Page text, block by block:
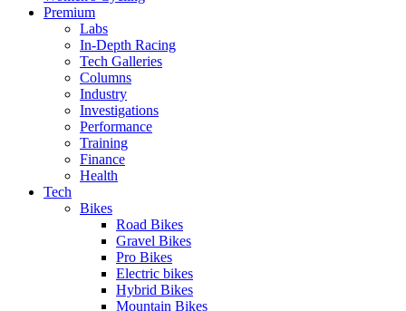
Premium
Labs
In-Depth Racing
Tech Galleries
Columns
Industry
Investigations
Performance
Training
Finance
Health
Tech
Bikes
Road Bikes
Gravel Bikes
Pro Bikes
Electric bikes
Hybrid Bikes
Mountain Bikes